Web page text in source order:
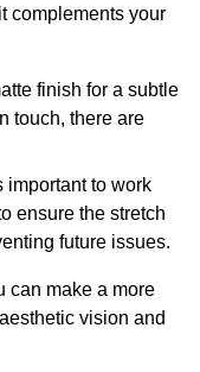
complements your
finish for a subtle
touch, there are
important to work
ensure the stretch
future issues.
can make a more
vision and